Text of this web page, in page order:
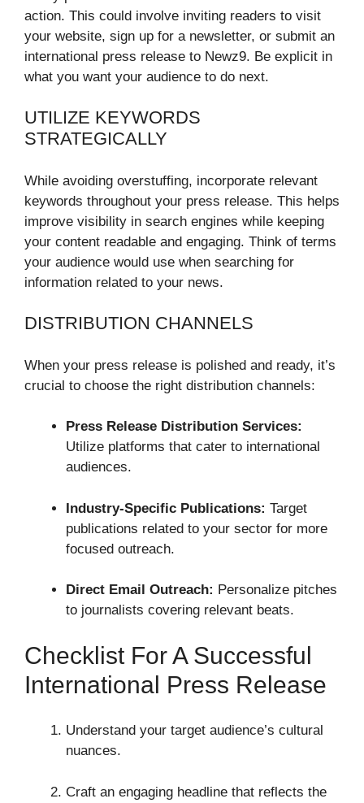
action. This could involve inviting readers to visit
your website, sign up for a newsletter, or submit an
international press release to Newz9. Be explicit in
what you want your audience to do next.
UTILIZE KEYWORDS
STRATEGICALLY
While avoiding overstuffing, incorporate relevant
keywords throughout your press release. This helps
improve visibility in search engines while keeping
your content readable and engaging. Think of terms
your audience would use when searching for
information related to your news.
DISTRIBUTION CHANNELS
When your press release is polished and ready, it’s
crucial to choose the right distribution channels:
Press Release Distribution Services:
Utilize platforms that cater to international
audiences.
Industry-Specific Publications: Target
publications related to your sector for more
focused outreach.
Direct Email Outreach: Personalize pitches
to journalists covering relevant beats.
Checklist For A Successful
International Press Release
Understand your target audience’s cultural
nuances.
Craft an engaging headline that reflects the